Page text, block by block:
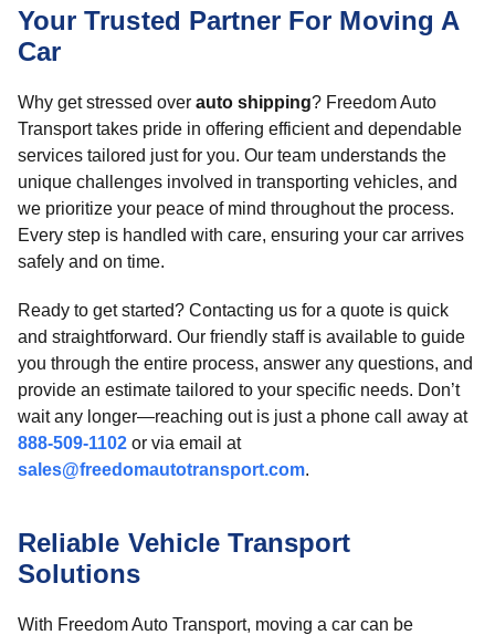
Your Trusted Partner For Moving A
Car
Why get stressed over auto shipping? Freedom Auto
Transport takes pride in offering efficient and dependable
services tailored just for you. Our team understands the
unique challenges involved in transporting vehicles, and
we prioritize your peace of mind throughout the process.
Every step is handled with care, ensuring your car arrives
safely and on time.
Ready to get started? Contacting us for a quote is quick
and straightforward. Our friendly staff is available to guide
you through the entire process, answer any questions, and
provide an estimate tailored to your specific needs. Don’t
wait any longer—reaching out is just a phone call away at
888-509-1102 or via email at
sales@freedomautotransport.com.
Reliable Vehicle Transport
Solutions
With Freedom Auto Transport, moving a car can be